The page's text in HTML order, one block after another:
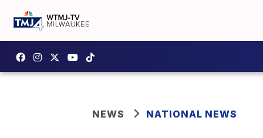
NEWS NATIONAL NEWS